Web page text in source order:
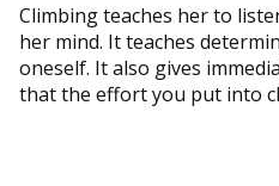
Climbing teaches her to
her mind. It teaches
oneself. It also gives
that the effort you put into